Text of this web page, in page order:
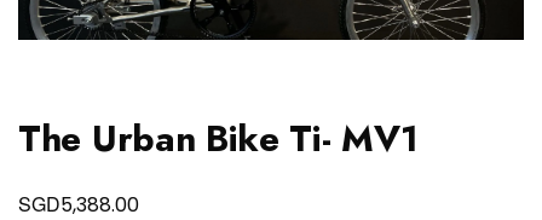
The Urban Bike Ti- MV1
SGD5,388.00